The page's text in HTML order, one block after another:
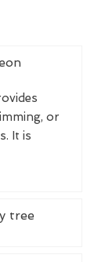
or
It is
tree